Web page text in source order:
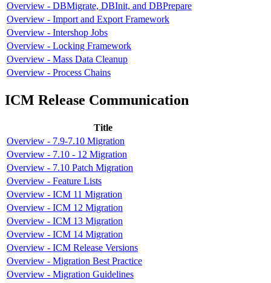
Overview - DBMigrate, DBInit, and DBPrepare
Overview - Import and Export Framework
Overview - Intershop Jobs
Overview - Locking Framework
Overview - Mass Data Cleanup
Overview - Process Chains
ICM Release Communication
Title
Overview - 7.9-7.10 Migration
Overview - 7.10 - 12 Migration
Overview - 7.10 Patch Migration
Overview - Feature Lists
Overview - ICM 11 Migration
Overview - ICM 12 Migration
Overview - ICM 13 Migration
Overview - ICM 14 Migration
Overview - ICM Release Versions
Overview - Migration Best Practice
Overview - Migration Guidelines